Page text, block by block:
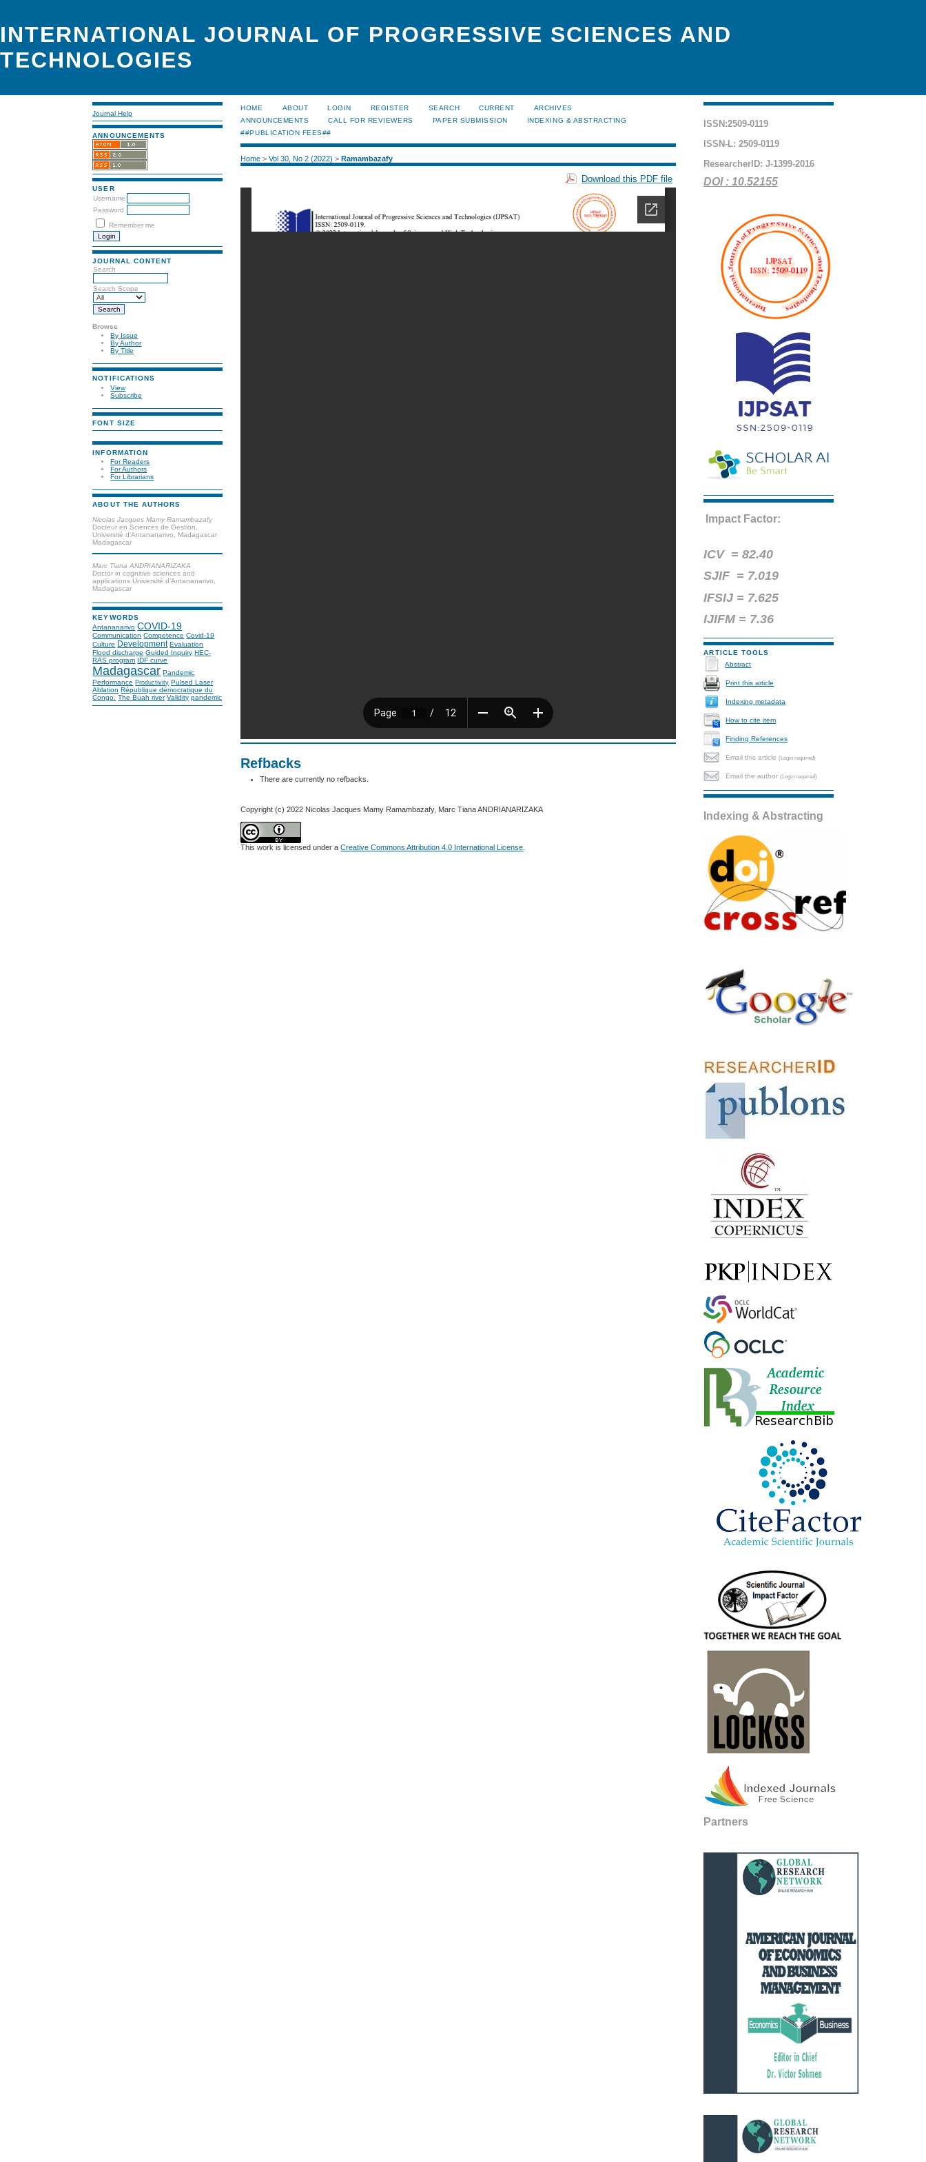
INTERNATIONAL JOURNAL OF PROGRESSIVE SCIENCES AND
TECHNOLOGIES
Journal Help
ANNOUNCEMENTS
USER
Username
Password
Remember me
JOURNAL CONTENT
Search
Search Scope
Browse
By Issue
By Author
By Title
NOTIFICATIONS
View
Subscribe
FONT SIZE
INFORMATION
For Readers
For Authors
For Librarians
ABOUT THE AUTHORS
Nicolas Jacques Mamy Ramambazafy
Docteur en Sciences de Gestion,
Université d’Antananarivo, Madagascar
Madagascar
Marc Tiana ANDRIANARIZAKA
Doctor in cognitive sciences and
applications Université d’Antananarivo,
Madagascar
KEYWORDS
Antananarivo COVID-19
Communication Competence Covid-19
Culture Development Evaluation
Flood discharge Guided Inquiry HEC-
RAS program IDF curve
Madagascar Pandemic
Performance Productivity Pulsed Laser
Ablation République démocratique du
Congo. The Buah river Validity pandemic
ISSN:2509-0119
ISSN-L: 2509-0119
ResearcherID: J-1399-2016
DOI : 10.52155
Impact Factor:
ICV =82.40
SJIF = 7.019
IFSIJ = 7.625
IJIFM = 7.36
ARTICLE TOOLS
Abstract
Print this article
Indexing metadata
How to cite item
Finding References
Email this article(Login required)
Email the author(Login required)
Indexing & Abstracting
Partners
HOME ABOUT LOGIN REGISTER SEARCH CURRENT
ARCHIVES
ANNOUNCEMENTS
CALL FOR REVIEWERS PAPER SUBMISSION
INDEXING & ABSTRACTING
##PUBLICATION FEES##
Home >Vol 30, No 2 (2022) >Ramambazafy
Download this PDF file
Refbacks
There are currently no refbacks.
Copyright (c) 2022 Nicolas Jacques Mamy Ramambazafy, Marc Tiana ANDRIANARIZAKA
This work is licensed under aCreative Commons Attribution 4.0 International License